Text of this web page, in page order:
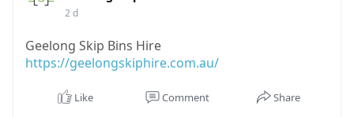
2 d
Geelong Skip Bins Hire
https://geelongskiphire.com.au/
Like Comment Share